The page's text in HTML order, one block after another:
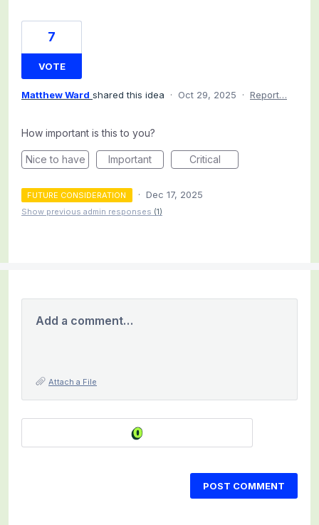
7
VOTE
Matthew Ward shared this idea · Oct 29, 2025 · Report…
How important is this to you?
Nice to have Important Critical
FUTURE CONSIDERATION · Dec 17, 2025
Show previous admin responses (1)
Add a comment…
Attach a File
POST COMMENT